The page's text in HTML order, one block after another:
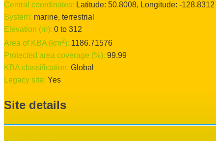
Central coordinates: Latitude: 50.8008, Longitude: -128.8312
System: marine, terrestrial
Elevation (m): 0 to 312
Area of KBA (km2): 1186.71576
Protected area coverage (%): 99.99
KBA classification: Global
Legacy site: Yes
Site details